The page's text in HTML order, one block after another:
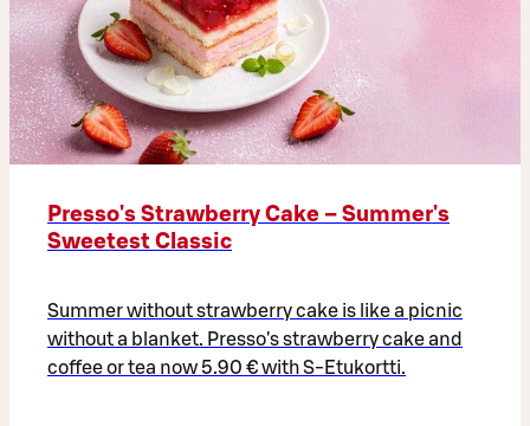
Presso's Strawberry Cake – Summer's
Sweetest Classic
Summer without strawberry cake is like a picnic
without a blanket. Presso's strawberry cake and
coffee or tea now 5.90 € with S-Etukortti.